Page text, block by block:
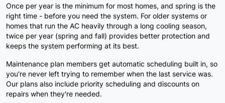
Once per year is the minimum for most homes, and spring is the
right time - before you need the system. For older systems or
homes that run the AC heavily through a long cooling season,
twice per year (spring and fall) provides better protection and
keeps the system performing at its best.
Maintenance plan members get automatic scheduling built in, so
you're never left trying to remember when the last service was.
Our plans also include priority scheduling and discounts on
repairs when they're needed.